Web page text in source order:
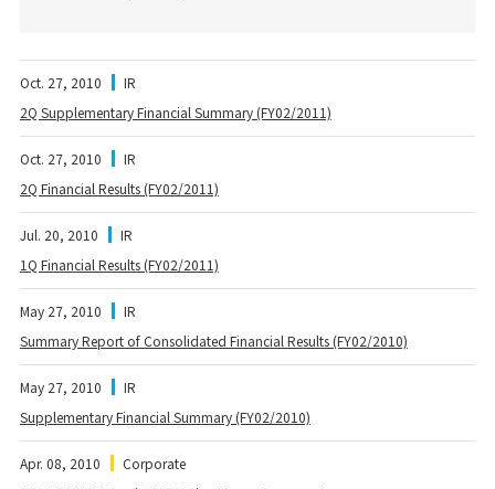
Oct. 27, 2010
IR
2Q Supplementary Financial Summary (FY02/2011)
Oct. 27, 2010
IR
2Q Financial Results (FY02/2011)
Jul. 20, 2010
IR
1Q Financial Results (FY02/2011)
May 27, 2010
IR
Summary Report of Consolidated Financial Results (FY02/2010)
May 27, 2010
IR
Supplementary Financial Summary (FY02/2010)
Apr. 08, 2010
Corporate